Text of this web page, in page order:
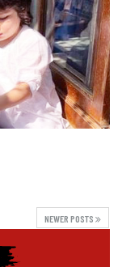
NEWER POSTS